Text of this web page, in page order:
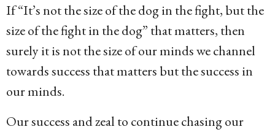
If “It’s not the size of the dog in the fight, but the
size of the fight in the dog” that matters, then
surely it is not the size of our minds we channel
towards success that matters but the success in
our minds.
Our success and zeal to continue chasing our